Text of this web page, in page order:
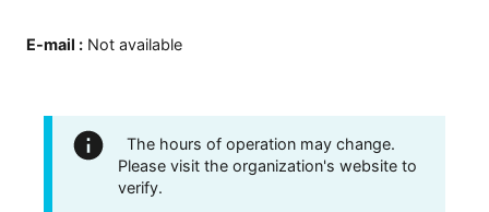
E-mail : Not available
The hours of operation may change.
Please visit the organization's website to
verify.